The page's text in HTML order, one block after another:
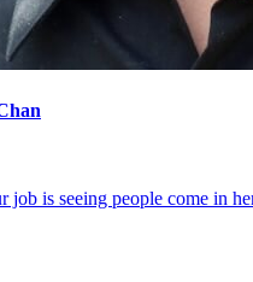
job is seeing people come in